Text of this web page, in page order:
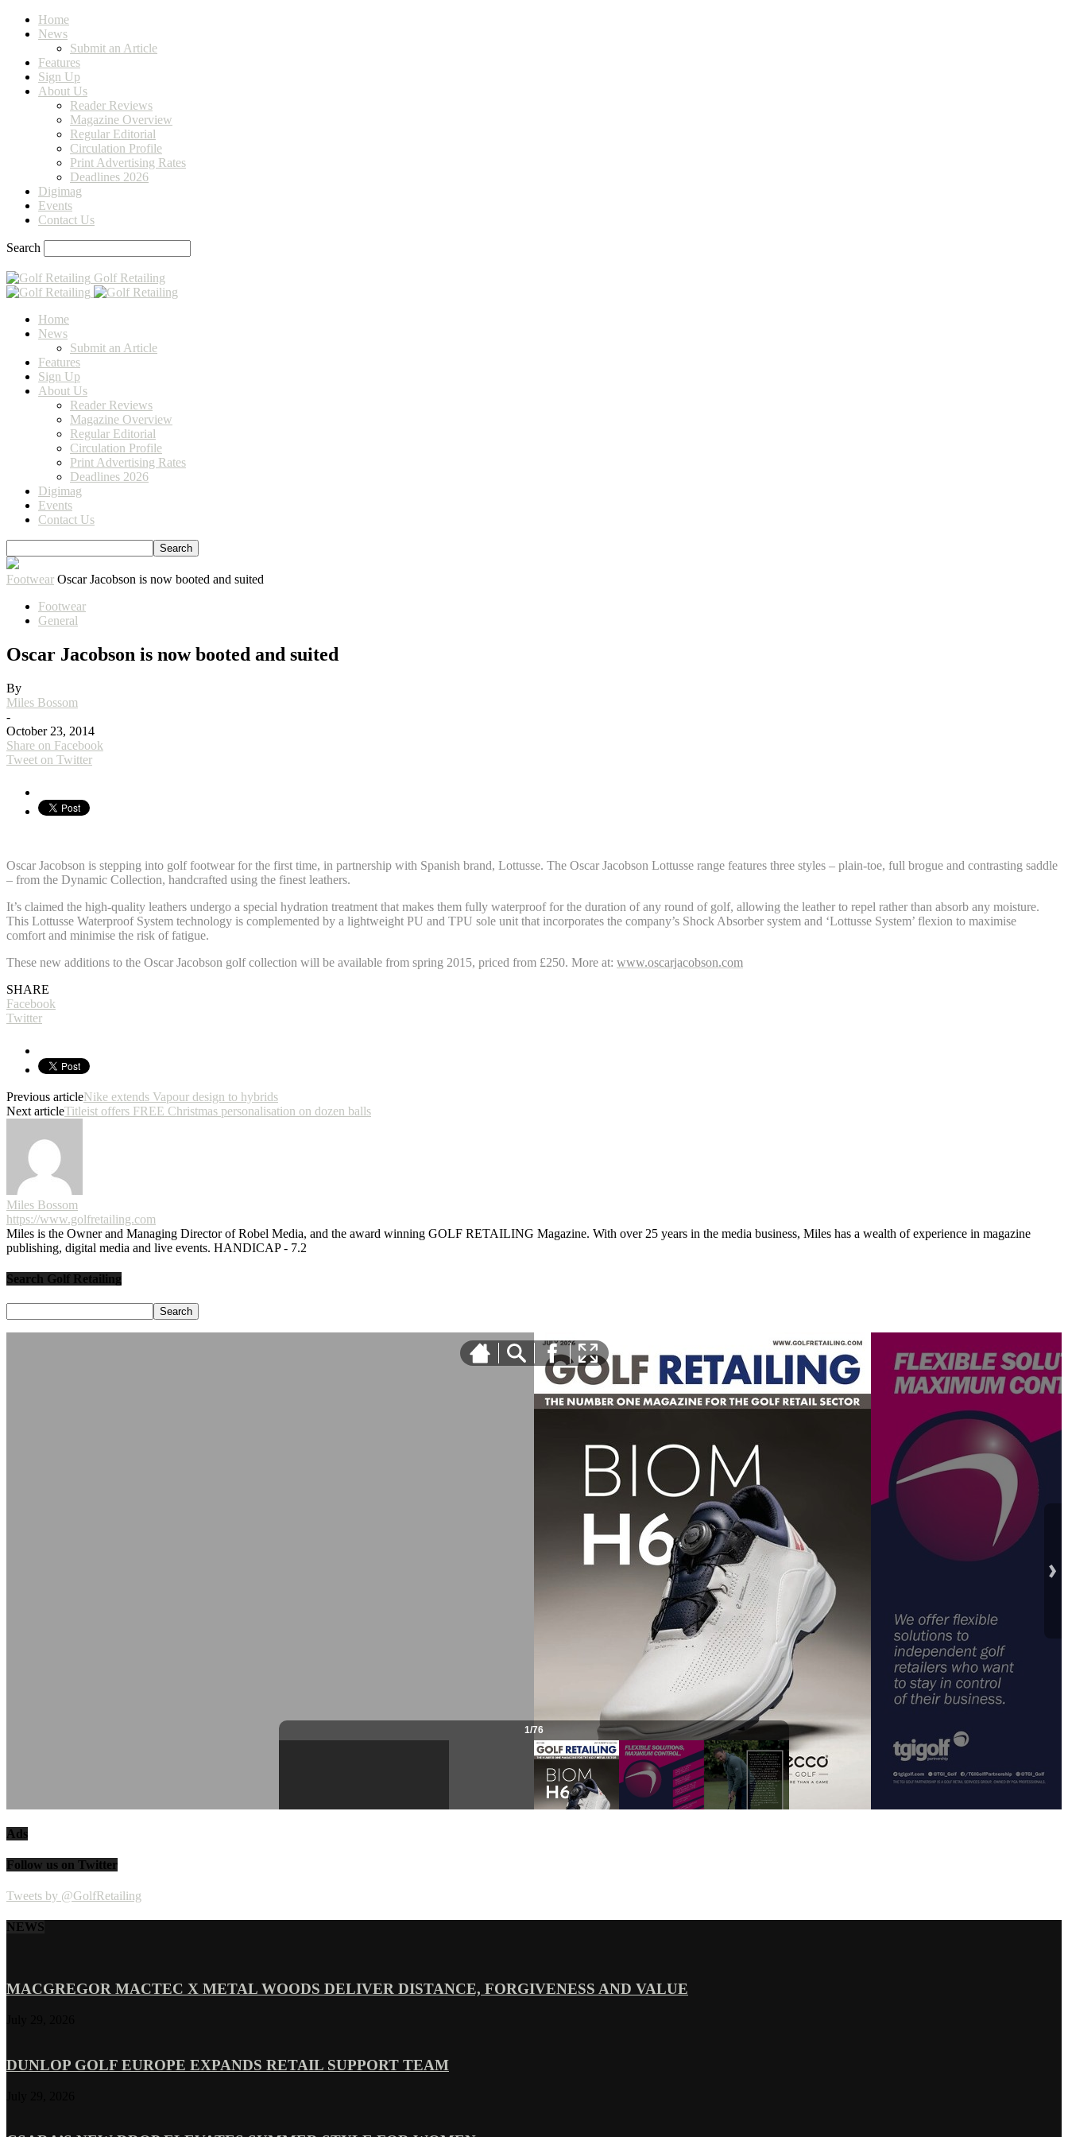
Home
News
Submit an Article
Features
Sign Up
About Us
Reader Reviews
Magazine Overview
Regular Editorial
Circulation Profile
Print Advertising Rates
Deadlines 2026
Digimag
Events
Contact Us
Search
Golf Retailing
Home
News
Submit an Article
Features
Sign Up
About Us
Reader Reviews
Magazine Overview
Regular Editorial
Circulation Profile
Print Advertising Rates
Deadlines 2026
Digimag
Events
Contact Us
Footwear Oscar Jacobson is now booted and suited
Footwear
General
Oscar Jacobson is now booted and suited
By
Miles Bossom
-
October 23, 2014
Share on Facebook
Tweet on Twitter
Oscar Jacobson is stepping into golf footwear for the first time, in partnership with Spanish brand, Lottusse. The Oscar Jacobson Lottusse range features three styles – plain-toe, full brogue and contrasting saddle
– from the Dynamic Collection, handcrafted using the finest leathers.
It’s claimed the high-quality leathers undergo a special hydration treatment that makes them fully waterproof for the duration of any round of golf, allowing the leather to repel rather than absorb any moisture.
This Lottusse Waterproof System technology is complemented by a lightweight PU and TPU sole unit that incorporates the company’s Shock Absorber system and ‘Lottusse System’ flexion to maximise
comfort and minimise the risk of fatigue.
These new additions to the Oscar Jacobson golf collection will be available from spring 2015, priced from £250. More at: www.oscarjacobson.com
SHARE
Facebook
Twitter
Previous articleNike extends Vapour design to hybrids
Next articleTitleist offers FREE Christmas personalisation on dozen balls
Miles Bossom
https://www.golfretailing.com
Miles is the Owner and Managing Director of Robel Media, and the award winning GOLF RETAILING Magazine. With over 25 years in the media business, Miles has a wealth of experience in magazine
publishing, digital media and live events. HANDICAP - 7.2
Search Golf Retailing
Ads
Follow us on Twitter
Tweets by @GolfRetailing
NEWS
MACGREGOR MACTEC X METAL WOODS DELIVER DISTANCE, FORGIVENESS AND VALUE
DUNLOP GOLF EUROPE EXPANDS RETAIL SUPPORT TEAM